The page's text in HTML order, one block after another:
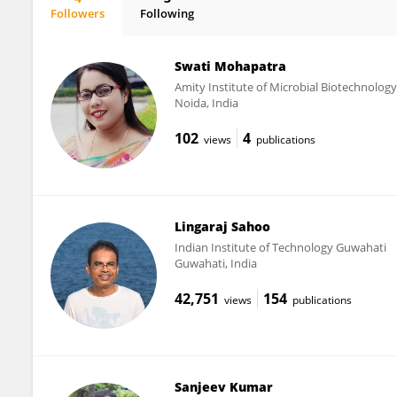
Followers Following
Swati Mohapatra
Amity Institute of Microbial
Noida, India
102 views 4 publications
Lingaraj Sahoo
Indian Institute of Technology Guwahati
Guwahati, India
42,751 views 154 publications
Sanjeev Kumar